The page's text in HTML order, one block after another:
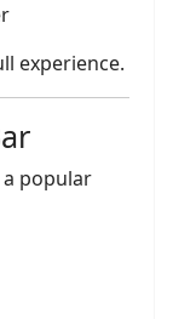
experience.
a popular